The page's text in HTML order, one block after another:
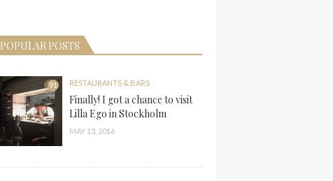
POPULAR POSTS
91 RESTAURANTS & BARS
Finally! I got a chance to visit
Lilla Ego in Stockholm
MAY 13, 2016